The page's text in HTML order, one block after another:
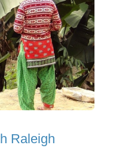
Raleigh